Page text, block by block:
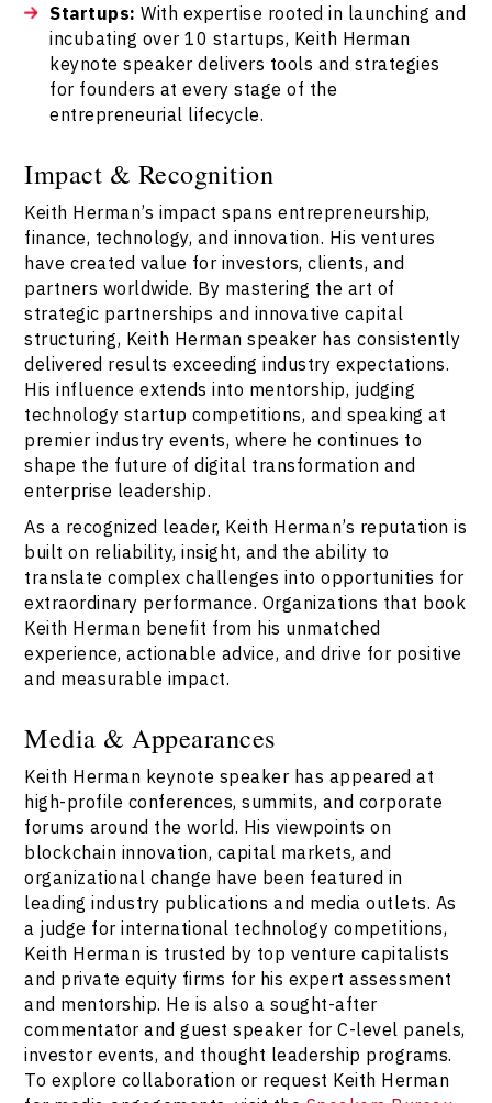
Startups: With expertise rooted in launching and
incubating over 10 startups, Keith Herman
keynote speaker delivers tools and strategies
for founders at every stage of the
entrepreneurial lifecycle.
Impact & Recognition
Keith Herman’s impact spans entrepreneurship,
finance, technology, and innovation. His ventures
have created value for investors, clients, and
partners worldwide. By mastering the art of
strategic partnerships and innovative capital
structuring, Keith Herman speaker has consistently
delivered results exceeding industry expectations.
His influence extends into mentorship, judging
technology startup competitions, and speaking at
premier industry events, where he continues to
shape the future of digital transformation and
enterprise leadership.
As a recognized leader, Keith Herman’s reputation is
built on reliability, insight, and the ability to
translate complex challenges into opportunities for
extraordinary performance. Organizations that book
Keith Herman benefit from his unmatched
experience, actionable advice, and drive for positive
and measurable impact.
Media & Appearances
Keith Herman keynote speaker has appeared at
high-profile conferences, summits, and corporate
forums around the world. His viewpoints on
blockchain innovation, capital markets, and
organizational change have been featured in
leading industry publications and media outlets. As
a judge for international technology competitions,
Keith Herman is trusted by top venture capitalists
and private equity firms for his expert assessment
and mentorship. He is also a sought-after
commentator and guest speaker for C-level panels,
investor events, and thought leadership programs.
To explore collaboration or request Keith Herman